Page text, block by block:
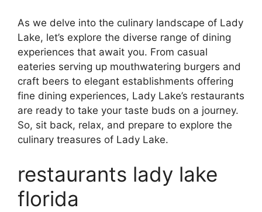
As we delve into the culinary landscape of Lady
Lake, let’s explore the diverse range of dining
experiences that await you. From casual
eateries serving up mouthwatering burgers and
craft beers to elegant establishments offering
fine dining experiences, Lady Lake’s restaurants
are ready to take your taste buds on a journey.
So, sit back, relax, and prepare to explore the
culinary treasures of Lady Lake.
restaurants lady lake
florida